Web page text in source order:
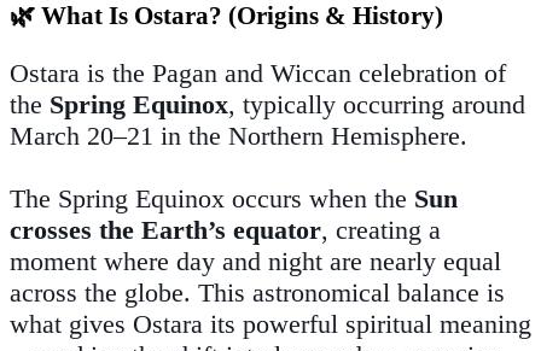
🌿 What Is Ostara? (Origins & History)
Ostara is the Pagan and Wiccan celebration of
the Spring Equinox, typically occurring around
March 20–21 in the Northern Hemisphere.
The Spring Equinox occurs when the Sun
crosses the Earth’s equator, creating a
moment where day and night are nearly equal
across the globe. This astronomical balance is
what gives Ostara its powerful spiritual meaning